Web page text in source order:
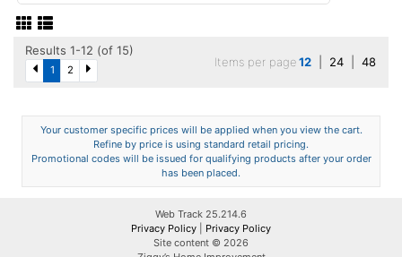
Results 1-12 (of 15)
1 2
Items per page12 24 48
Your customer specific prices will be applied when you view the cart.
Refine by price is using standard retail pricing.
Promotional codes will be issued for qualifying products after your order
has been placed.
Web Track 25.214.6
Privacy Policy
Privacy Policy
Site content © 2026